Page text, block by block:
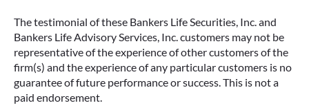
The testimonial of these Bankers Life Securities, Inc. and
Bankers Life Advisory Services, Inc. customers may not be
representative of the experience of other customers of the
firm(s) and the experience of any particular customers is no
guarantee of future performance or success. This is not a
paid endorsement.